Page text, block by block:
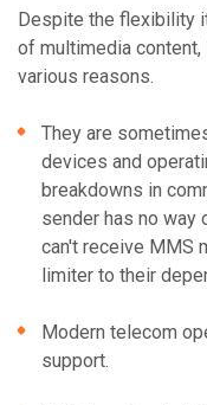
Despite the flexibility
of multimedia
various reasons.
They are
devices and
breakdowns in
sender has no way
can't receive MMS
limiter to their
Modern telecom
support.